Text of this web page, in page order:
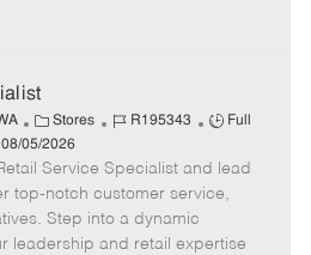
C
a
e
g
o
Stores
J
b
I
d
R195343
J
b
T
p
Full
08/05/2026
Service Specialist and lead
top-notch customer service,
Step into a dynamic
leadership and retail expertise